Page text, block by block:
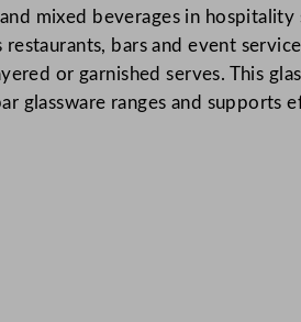
mixed beverages in
bars and event
or garnished serves. This
glassware ranges and supports